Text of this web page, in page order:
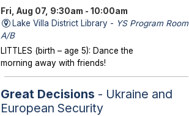
Fri, Aug 07, 9:30am - 10:00am
Lake Villa District Library - YS Program Room
A/B
LITTLES (birth – age 5): Dance the
morning away with friends!
Great Decisions - Ukraine and
European Security